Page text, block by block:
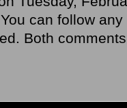
can follow
Both